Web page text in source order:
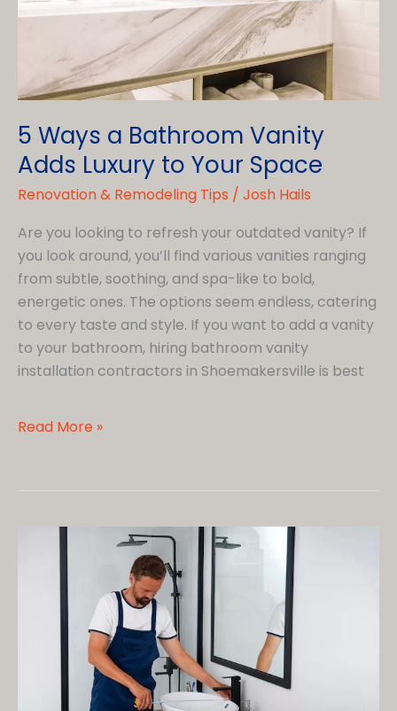
Westlawn
5 Ways a Bathroom Vanity
Adds Luxury to Your Space
Renovation & Remodeling Tips / Josh Hails
Are you looking to refresh your outdated vanity? If
you look around, you’ll find various vanities ranging
from subtle, soothing, and spa-like to bold,
energetic ones. The options seem endless, catering
to every taste and style. If you want to add a vanity
to your bathroom, hiring bathroom vanity
installation contractors in Shoemakersville is best
5
Bathroom
Read More »